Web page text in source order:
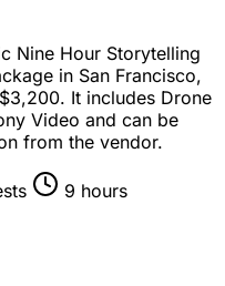
Nine Hour Storytelling
in San Francisco,
$3,200. It includes Drone
Video and can be
from the vendor.
9 hours